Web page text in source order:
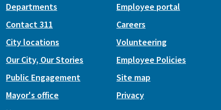
Departments
Contact 311
City locations
Our City, Our Stories
Public Engagement
Mayor's office
Employee portal
Careers
Volunteering
Employee Policies
Site map
Privacy